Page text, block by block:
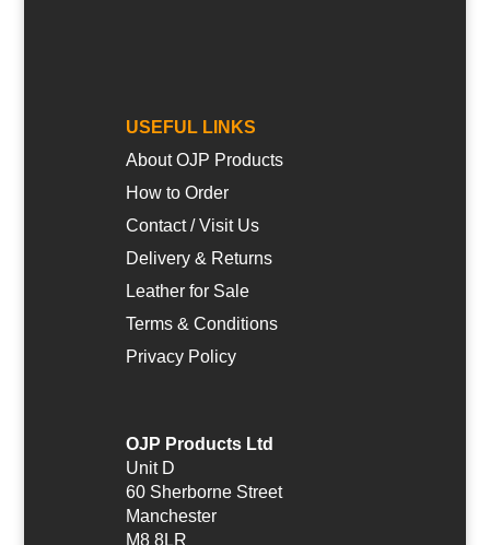
USEFUL LINKS
About OJP Products
How to Order
Contact / Visit Us
Delivery & Returns
Leather for Sale
Terms & Conditions
Privacy Policy
OJP Products Ltd
Unit D
60 Sherborne Street
Manchester
M8 8LR